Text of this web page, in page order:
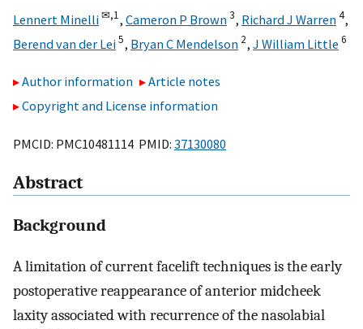
Lennert Minelli✉,1, Cameron P Brown3, Richard J Warren4,
Berend van der Lei5, Bryan C Mendelson 2, J William Little 6
Author information
Article notes
Copyright and License information
PMCID: PMC10481114 PMID: 37130080
Abstract
Background
A limitation of current facelift techniques is the early
postoperative reappearance of anterior midcheek
laxity associated with recurrence of the nasolabial